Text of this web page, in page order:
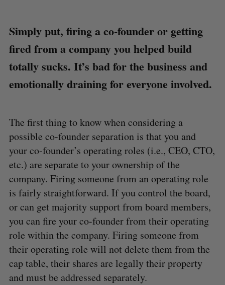
Simply put, firing a co-founder or getting
fired from a company you helped build
totally sucks. It’s bad for the business and
emotionally draining for everyone involved.
The first thing to know when considering a
possible co-founder separation is that you and
your co-founder’s operating roles (i.e., CEO, CTO,
etc.) are separate to your ownership of the
company. Firing someone from an operating role
is fairly straightforward. If you control the board,
or can get majority support from board members,
you can fire your co-founder from their operating
role within the company. Firing someone from
their operating role will not delete them from the
cap table, their shares are legally their property
and must be addressed separately.